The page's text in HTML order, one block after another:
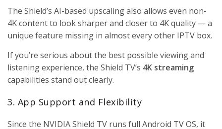
The Shield’s AI-based upscaling also allows even non-
4K content to look sharper and closer to 4K quality — a
unique feature missing in almost every other IPTV box.
If you’re serious about the best possible viewing and
listening experience, the Shield TV’s 4K streaming
capabilities stand out clearly.
3. App Support and Flexibility
Since the NVIDIA Shield TV runs full Android TV OS, it